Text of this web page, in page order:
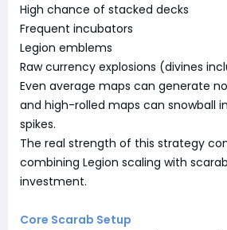
High chance of stacked decks
Frequent incubators
Legion emblems
Raw currency explosions (divines
Even average maps can generate
and high-rolled maps can snowball
spikes.
The real strength of this strategy
combining Legion scaling with
investment.
Core Scarab Setup